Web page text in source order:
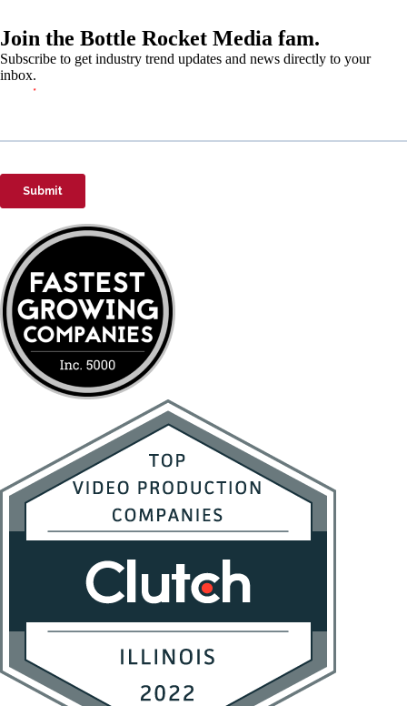
Join the Bottle Rocket Media fam.
Subscribe to get industry trend updates and news directly to your
inbox.